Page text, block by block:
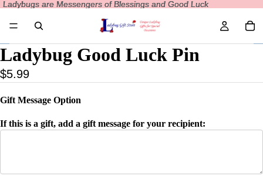
Ladybugs are Messengers of Blessings and Good Luck
Ladybugs are Messengers of Blessings and Good Luck
Ladybug Good Luck Pin
$5.99
Gift Message Option
If this is a gift, add a gift message for your recipient: